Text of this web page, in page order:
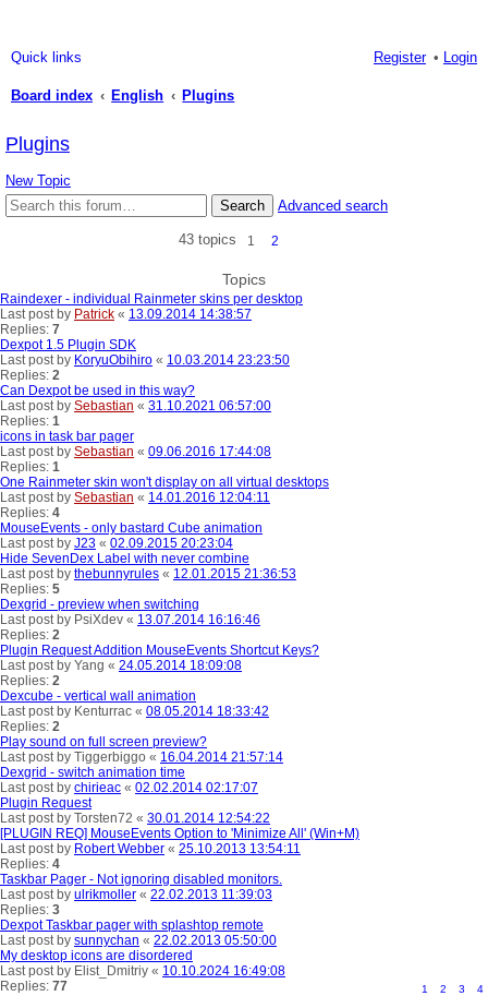
Quick links Login
Register
Board index English
Plugins
Plugins
New Topic
Search
Advanced search
43 topics 1 2
Topics
Raindexer - individual Rainmeter skins per desktop
Last post by Patrick « 13.09.2014 14:38:57
Replies: 7
Dexpot 1.5 Plugin SDK
Last post by KoryuObihiro « 10.03.2014 23:23:50
Replies: 2
Can Dexpot be used in this way?
Last post by Sebastian « 31.10.2021 06:57:00
Replies: 1
icons in task bar pager
Last post by Sebastian « 09.06.2016 17:44:08
Replies: 1
One Rainmeter skin won't display on all virtual desktops
Last post by Sebastian « 14.01.2016 12:04:11
Replies: 4
MouseEvents - only bastard Cube animation
Last post by J23 « 02.09.2015 20:23:04
Hide SevenDex Label with never combine
Last post by thebunnyrules « 12.01.2015 21:36:53
Replies: 5
Dexgrid - preview when switching
Last post by PsiXdev « 13.07.2014 16:16:46
Replies: 2
Plugin Request Addition MouseEvents Shortcut Keys?
Last post by Yang « 24.05.2014 18:09:08
Replies: 2
Dexcube - vertical wall animation
Last post by Kenturrac « 08.05.2014 18:33:42
Replies: 2
Play sound on full screen preview?
Last post by Tiggerbiggo « 16.04.2014 21:57:14
Dexgrid - switch animation time
Last post by chirieac « 02.02.2014 02:17:07
Plugin Request
Last post by Torsten72 « 30.01.2014 12:54:22
[PLUGIN REQ] MouseEvents Option to 'Minimize All' (Win+M)
Last post by Robert Webber « 25.10.2013 13:54:11
Replies: 4
Taskbar Pager - Not ignoring disabled monitors.
Last post by ulrikmoller « 22.02.2013 11:39:03
Replies: 3
Dexpot Taskbar pager with splashtop remote
Last post by sunnychan « 22.02.2013 05:50:00
My desktop icons are disordered
Last post by Elist_Dmitriy « 10.10.2024 16:49:08
Replies: 77 1 2 3 4